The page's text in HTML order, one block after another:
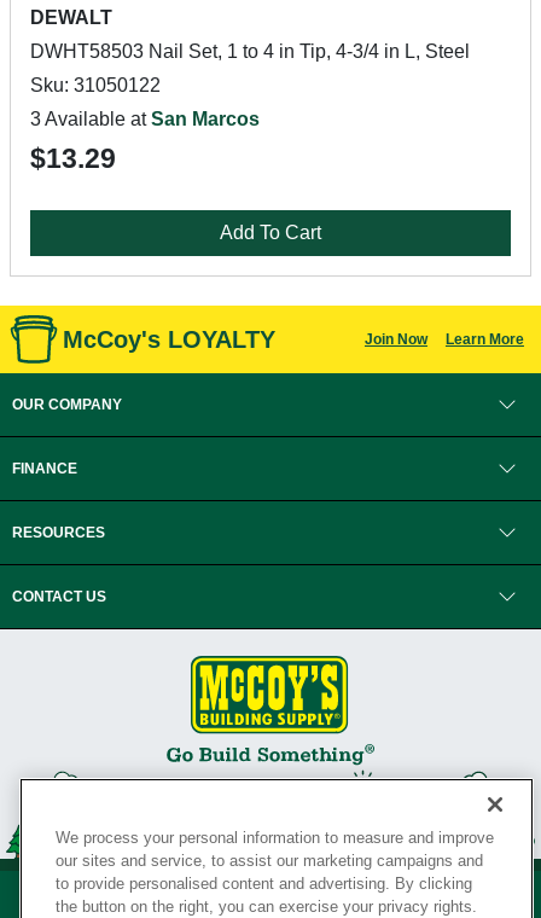
DEWALT
DWHT58503 Nail Set, 1 to 4 in Tip, 4-3/4 in L, Steel
Sku: 31050122
3 Available atSan Marcos
$13.29
Add To Cart
McCoy's LOYALTY Join Now Learn More
OUR COMPANY
FINANCE
RESOURCES
CONTACT US
We process your personal information to measure and improve
our sites and service, to assist our marketing campaigns and
to provide personalised content and advertising. By clicking
the button on the right, you can exercise your privacy rights.